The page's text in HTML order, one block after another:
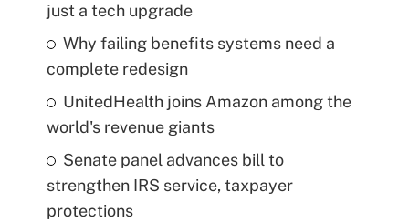
just a tech upgrade
Why failing benefits systems need a
complete redesign
UnitedHealth joins Amazon among the
world's revenue giants
Senate panel advances bill to
strengthen IRS service, taxpayer
protections